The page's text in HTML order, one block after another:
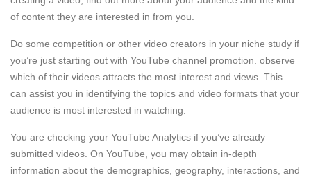
of content they are interested in from you.
Do some competition or other video creators in your niche study if
you’re just starting out with YouTube channel promotion. observe
which of their videos attracts the most interest and views. This
can assist you in identifying the topics and video formats that your
audience is most interested in watching.
You are checking your YouTube Analytics if you’ve already
submitted videos. On YouTube, you may obtain in-depth
information about the demographics, geography, interactions, and